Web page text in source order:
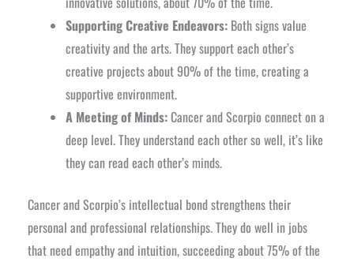
Supporting Creative Endeavors:Both signs value
creativity and the arts. They support each other’s
creative projects about 90% of the time, creating a
supportive environment.
A Meeting of Minds:Cancer and Scorpio connect on a
deep level. They understand each other so well, it’s like
they can read each other’s minds.
Cancer and Scorpio’s intellectual bond strengthens their
personal and professional relationships. They do well in jobs
that need empathy and intuition, succeeding about 75% of the